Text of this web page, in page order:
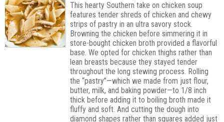
This hearty Southern take on chicken soup
features tender shreds of chicken and chewy
strips of pastry in an ultra savory stock.
Browning the chicken before simmering it in
store-bought chicken broth provided a flavorful
base. We opted for chicken thighs rather than
lean breasts because they stayed tender
throughout the long stewing process. Rolling
the “pastry”—which we made from just flour,
butter, milk, and baking powder—to 1/8 inch
thick before adding it to boiling broth made it
fluffy and soft. And cutting the dough into
diamond shapes rather than squares added just